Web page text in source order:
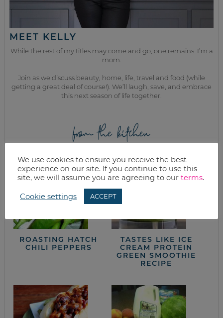
MEET KELLY
While the rest of my titles may come and go, one remains. I’m a
mom.
Join as we discuss beauty, home, life, travel and food (while
getting a great deal of course!). We’ll laugh, save, and embrace
this next season of life together.
from the kitchen
ROASTING HATCH
CHILI PEPPERS
TASTES LIKE ICE
CREAM PROTEIN
GREEN SMOOTHIE
RECIPE
We use cookies to ensure you receive the best
experience on our site. If you continue to use this
site, we will assume you are agreeing to our terms.
Cookie settings ACCEPT